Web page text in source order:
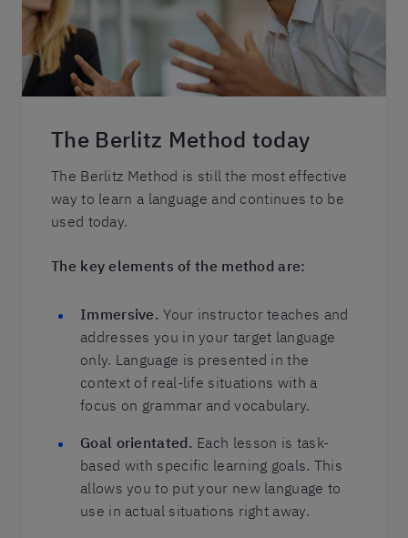
The Berlitz Method today
The Berlitz Method is still the most effective
way to learn a language and continues to be
used today.
The key elements of the method are:
Immersive.Your instructor teaches and
addresses you in your target language
only. Language is presented in the
context of real-life situations with a
focus on grammar and vocabulary.
Goal orientated. Each lesson is task-
based with specific learning goals. This
allows you to put your new language to
use in actual situations right away.